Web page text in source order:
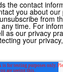
the contact
you about our
from
time. For
as our privacy
your